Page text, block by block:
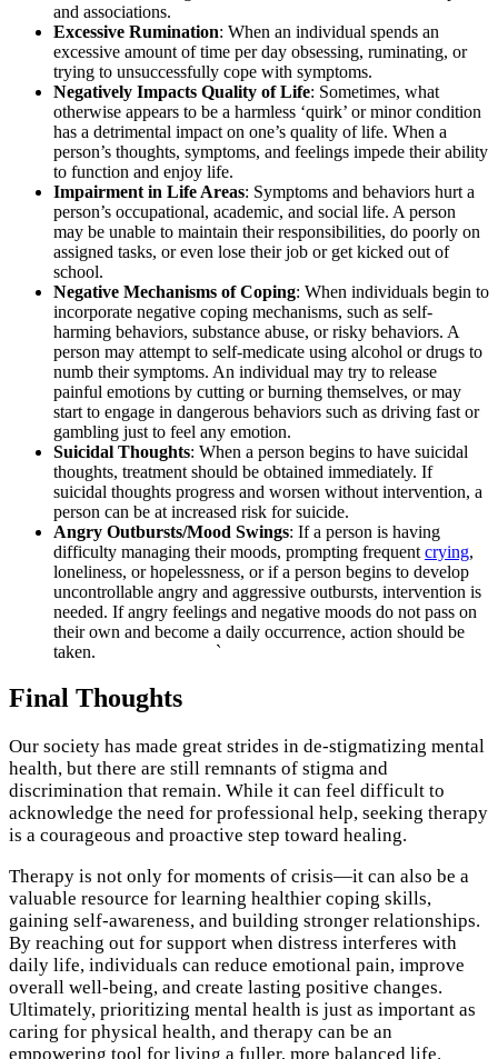
and associations.
Excessive Rumination: When an individual spends an
excessive amount of time per day obsessing, ruminating, or
trying to unsuccessfully cope with symptoms.
Negatively Impacts Quality of Life: Sometimes, what
otherwise appears to be a harmless ‘quirk’ or minor condition
has a detrimental impact on one’s quality of life. When a
person’s thoughts, symptoms, and feelings impede their ability
to function and enjoy life.
Impairment in Life Areas: Symptoms and behaviors hurt a
person’s occupational, academic, and social life. A person
may be unable to maintain their responsibilities, do poorly on
assigned tasks, or even lose their job or get kicked out of
school.
Negative Mechanisms of Coping: When individuals begin to
incorporate negative coping mechanisms, such as self-
harming behaviors, substance abuse, or risky behaviors. A
person may attempt to self-medicate using alcohol or drugs to
numb their symptoms. An individual may try to release
painful emotions by cutting or burning themselves, or may
start to engage in dangerous behaviors such as driving fast or
gambling just to feel any emotion.
Suicidal Thoughts: When a person begins to have suicidal
thoughts, treatment should be obtained immediately. If
suicidal thoughts progress and worsen without intervention, a
person can be at increased risk for suicide.
Angry Outbursts/Mood Swings: If a person is having
difficulty managing their moods, prompting frequent crying,
loneliness, or hopelessness, or if a person begins to develop
uncontrollable angry and aggressive outbursts, intervention is
needed. If angry feelings and negative moods do not pass on
their own and become a daily occurrence, action should be
taken. `
Final Thoughts
Our society has made great strides in de-stigmatizing mental
health, but there are still remnants of stigma and
discrimination that remain. While it can feel difficult to
acknowledge the need for professional help, seeking therapy
is a courageous and proactive step toward healing.
Therapy is not only for moments of crisis—it can also be a
valuable resource for learning healthier coping skills,
gaining self-awareness, and building stronger relationships.
By reaching out for support when distress interferes with
daily life, individuals can reduce emotional pain, improve
overall well-being, and create lasting positive changes.
Ultimately, prioritizing mental health is just as important as
caring for physical health, and therapy can be an
empowering tool for living a fuller, more balanced life.